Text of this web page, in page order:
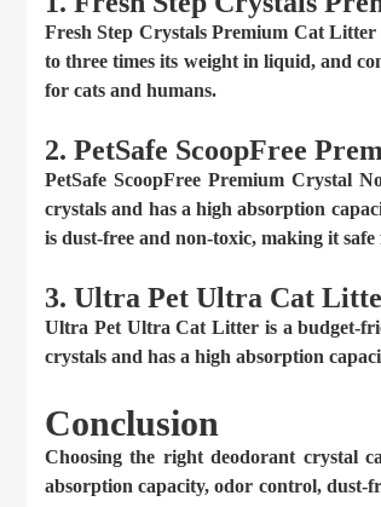
Fresh Step Crystals Premium Cat
to three times its weight in liquid, and
for cats and humans.
2. PetSafe ScoopFree
PetSafe ScoopFree Premium Crystal
crystals and has a high absorption
is dust-free and non-toxic, making it
3. Ultra Pet Ultra Cat
Ultra Pet Ultra Cat Litter is a budget-
crystals and has a high absorption
Conclusion
Choosing the right deodorant crystal
absorption capacity, odor control, dust-